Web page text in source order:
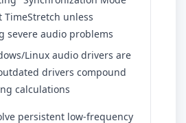
unless
severe audio problems
Linux audio drivers are
drivers compound
calculations
persistent low-frequency